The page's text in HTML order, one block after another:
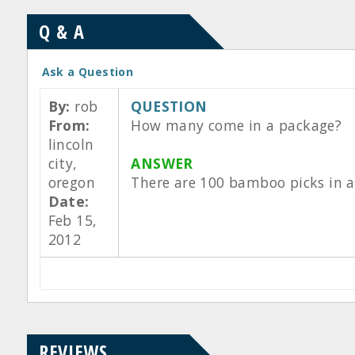
Q & A
Ask a Question
By: rob
From:
lincoln
city,
oregon
Date:
Feb 15,
2012
QUESTION
How many come in a package?
ANSWER
There are 100 bamboo picks in